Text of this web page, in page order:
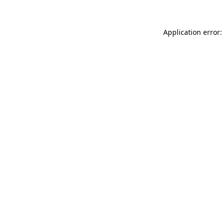
Application